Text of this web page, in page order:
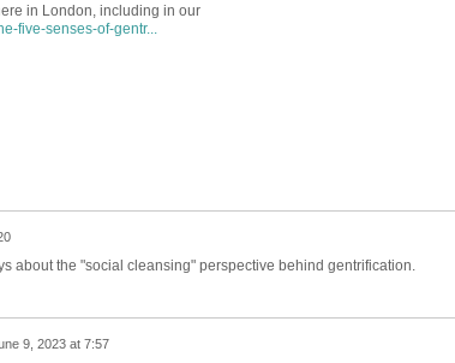
in London, including in our
five-senses-of-gentr...
about the "social cleansing" perspective behind gentrification.
9, 2023 at 7:57